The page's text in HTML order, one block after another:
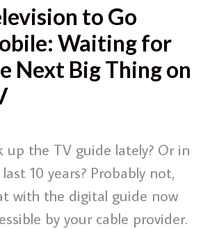
to Go
Waiting for
Next Big Thing on
up the TV guide lately? Or in
10 years? Probably not,
with the digital guide now
by your cable provider.